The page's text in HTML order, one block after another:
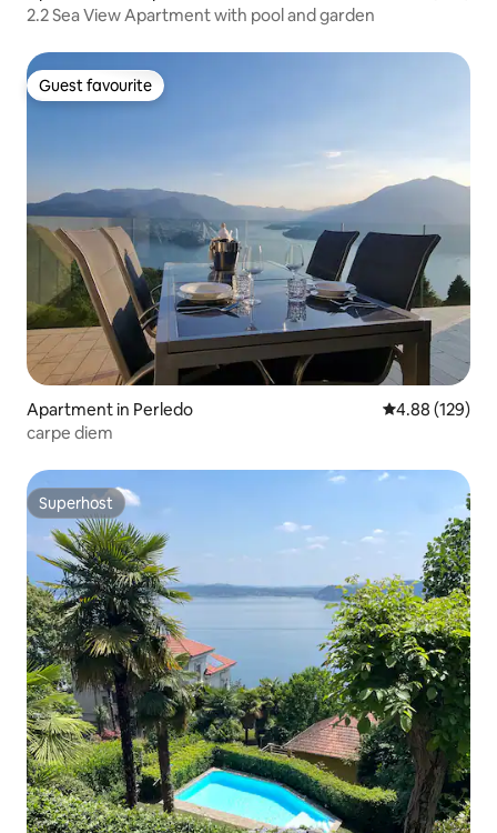
2.2 Sea View Apartment with pool and garden
Guest favourite
Guest favourite
Apartment in Perledo 4.88 out of 5
4.88 (129)
carpe diem
Superhost
Superhost